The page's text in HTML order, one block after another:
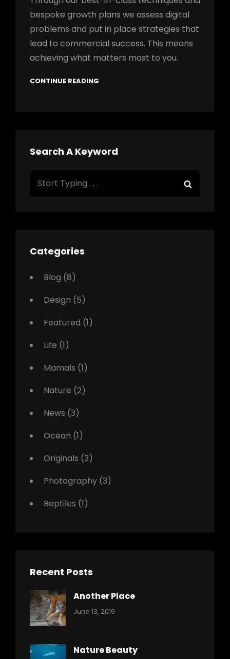
bespoke growth plans we assess digital
problems and put in place strategies that
lead to commercial success. This means
achieving what matters most to you.
CONTINUE READING
Search A Keyword
Categories
Blog (8)
Design (5)
Featured (1)
Life (1)
Mamals (1)
Nature (2)
News (3)
Ocean (1)
Originals (3)
Photography (3)
Reptiles (1)
Recent Posts
Another Place
Categories:
June 13, 2019
Nature Beauty